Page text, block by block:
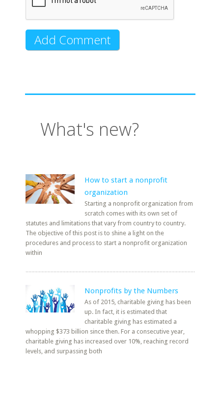
What's new?
How to start a nonprofit
organization
Starting a nonprofit organization from
scratch comes with its own set of
statutes and limitations that vary from country to country.
The objective of this post is to shine a light on the
procedures and process to start a nonprofit organization
within
Nonprofits by the Numbers
As of 2015, charitable giving has been
up. In fact, it is estimated that
charitable giving has estimated a
whopping $373 billion since then. For a consecutive year,
charitable giving has increased over 10%, reaching record
levels, and surpassing both